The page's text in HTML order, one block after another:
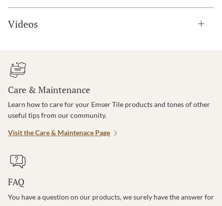
Videos
Care & Maintenance
Learn how to care for your Emser Tile products and tones of other
useful tips from our community.
Visit the Care & Maintenace Page
FAQ
You have a question on our products, we surely have the answer for